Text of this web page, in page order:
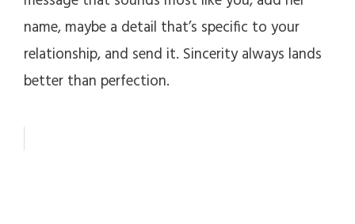
name, maybe a detail that’s specific to your
relationship, and send it. Sincerity always lands
better than perfection.